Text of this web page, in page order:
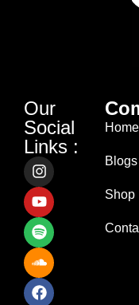
Our
Social
Links :
Home
Blogs
Shop